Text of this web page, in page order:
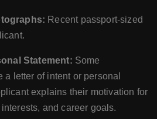
Recent passport-sized
Statement: Some
letter of intent or personal
explains their motivation for
and career goals.